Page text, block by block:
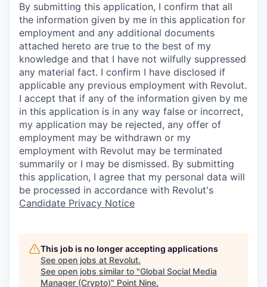
By submitting this application, I confirm that all
the information given by me in this application for
employment and any additional documents
attached hereto are true to the best of my
knowledge and that I have not wilfully suppressed
any material fact. I confirm I have disclosed if
applicable any previous employment with Revolut.
I accept that if any of the information given by me
in this application is in any way false or incorrect,
my application may be rejected, any offer of
employment may be withdrawn or my
employment with Revolut may be terminated
summarily or I may be dismissed. By submitting
this application, I agree that my personal data will
be processed in accordance with Revolut's
Candidate Privacy Notice
This job is no longer accepting applications
See open jobs at Revolut.
See open jobs similar to "Global Social Media
Manager (Crypto)" Point Nine.